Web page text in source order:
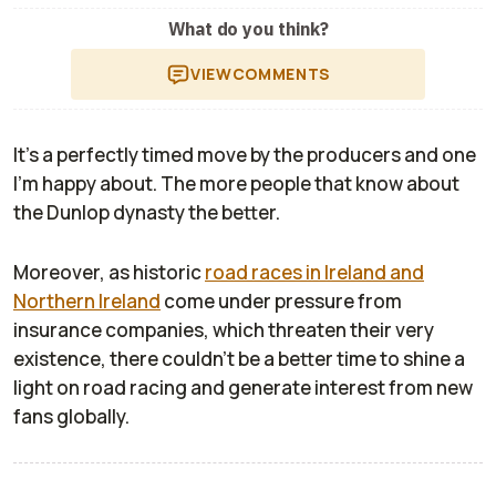
What do you think?
VIEWCOMMENTS
It's a perfectly timed move by the producers and one
I'm happy about. The more people that know about
the Dunlop dynasty the better.
Moreover, as historicroad races in Ireland and
Northern Ireland come under pressure from
insurance companies, which threaten their very
existence, there couldn't be a better time to shine a
light on road racing and generate interest from new
fans globally.